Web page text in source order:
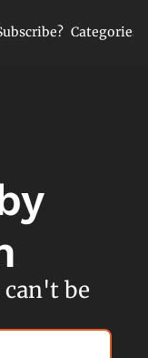
Categories
be